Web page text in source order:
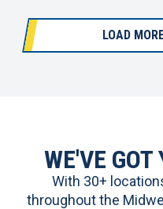
LOAD
WE'VE GOT
With 30+
throughout the